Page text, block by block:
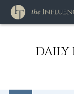
DAILY